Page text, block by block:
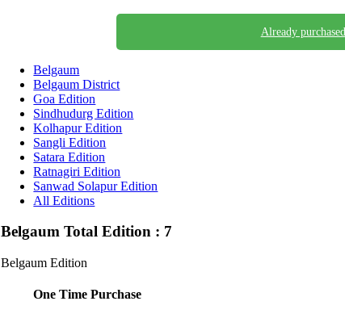
Already
Belgaum
Belgaum District
Goa Edition
Sindhudurg Edition
Kolhapur Edition
Sangli Edition
Satara Edition
Ratnagiri Edition
Sanwad Solapur Edition
All Editions
BelgaumTotal Edition : 7
Belgaum Edition
One Time Purchase